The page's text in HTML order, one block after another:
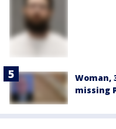
Woman,
missing